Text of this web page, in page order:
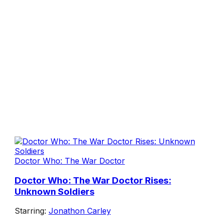
Doctor Who: The War Doctor
Doctor Who: The War Doctor Rises:
Unknown Soldiers
Starring: Jonathon Carley